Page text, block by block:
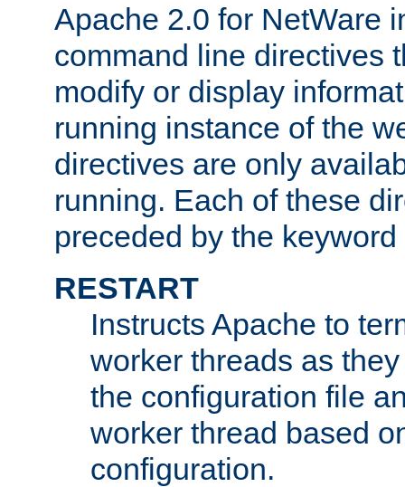
Apache 2.0 for NetWare
command line directives
modify or display
running instance of the
directives are only
running. Each of these
preceded by the keyword
RESTART
Instructs Apache to
worker threads as
the configuration file
worker thread based
configuration.